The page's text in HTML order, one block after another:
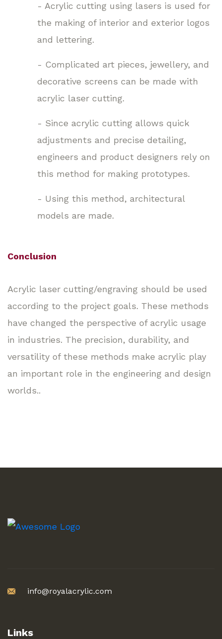
- Acrylic cutting using lasers is used for
the making of interior and exterior logos
and lettering.
- Complicated art pieces, jewellery, and
decorative screens can be made with
acrylic laser cutting.
- Since acrylic cutting allows quick
adjustments and precise detailing,
engineers and product designers rely on
this method for making prototypes.
- Using this method, architectural
models are made.
Conclusion
Acrylic laser cutting/engraving should be used
according to the project goals. These methods
have changed the perspective of acrylic usage
in industries. The precision, durability, and
versatility of these methods make acrylic play
an important role in the engineering and design
worlds..
info@royalacrylic.com
Links